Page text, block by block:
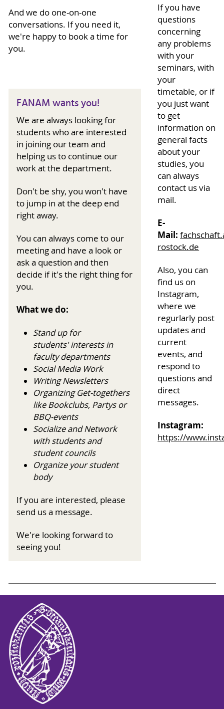
And we do one-on-one
conversations. If you need it,
we're happy to book a time for
you.
FANAM wants you!
We are always looking for
students who are interested
in joining our team and
helping us to continue our
work at the department.
Don't be shy, you won't have
to jump in at the deep end
right away.
You can always come to our
meeting and have a look or
ask a question and then
decide if it's the right thing for
you.
What we do:
Stand up for
students' interests in
faculty departments
Social Media Work
Writing Newsletters
Organizing Get-togethers
like Bookclubs, Partys or
BBQ-events
Socialize and Network
with students and
student councils
Organize your student
body
If you are interested, please
send us a message.
We're looking forward to
seeing you!
If you have
questions
concerning
any problems
with your
seminars, with
your
timetable, or if
you just want
to get
information on
general facts
about your
studies, you
can always
contact us via
mail.
E-
Mail:
rostock.de
Also, you can
find us on
Instagram,
where we
regurlarly post
updates and
current
events, and
respond to
questions and
direct
messages.
Instagram:
https://